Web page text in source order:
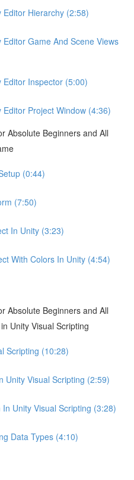
Hierarchy (2:58)
Game And Scene Views
Inspector (5:00)
Project Window (4:36)
Absolute Beginners and All
(0:44)
(7:50)
In Unity (3:23)
With Colors In Unity (4:54)
Absolute Beginners and All
Unity Visual Scripting
Scripting (10:28)
Unity Visual Scripting (2:59)
Unity Visual Scripting (3:28)
Data Types (4:10)